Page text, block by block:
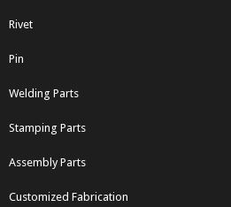
Rivet
Pin
Welding Parts
Stamping Parts
Assembly Parts
Customized Fabrication